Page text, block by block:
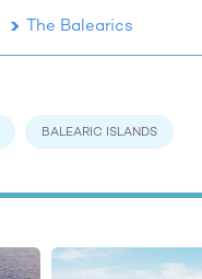
The Balearics
BALEARIC ISLANDS